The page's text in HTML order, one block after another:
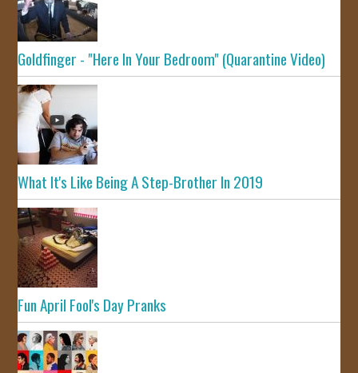
Goldfinger - "Here In Your Bedroom" (Quarantine Video)
What It's Like Being A Step-Brother In 2019
Fun April Fool's Day Pranks